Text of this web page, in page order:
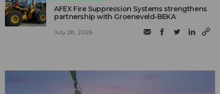
AFEX Fire Suppression Systems strengthens
partnership with Groeneveld-BEKA
July 28, 2026